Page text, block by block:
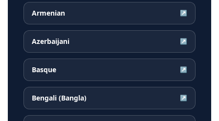
Armenian ↗
Azerbaijani ↗
Basque ↗
Bengali (Bangla) ↗